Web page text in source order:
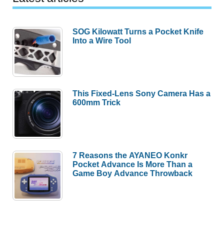
SOG Kilowatt Turns a Pocket Knife
Into a Wire Tool
This Fixed-Lens Sony Camera Has a
600mm Trick
7 Reasons the AYANEO Konkr
Pocket Advance Is More Than a
Game Boy Advance Throwback